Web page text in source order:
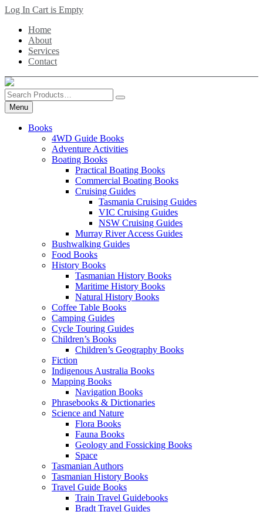
Skip
main
content
Log In Cart is Empty
Home
About
Services
Contact
Search
Products
Menu
Books
4WD Guide Books
Adventure Activities
Boating Books
Practical Boating Books
Commercial Boating Books
Cruising Guides
Tasmania Cruising Guides
VIC Cruising Guides
NSW Cruising Guides
Murray River Access Guides
Bushwalking Guides
Food Books
History Books
Tasmanian History Books
Maritime History Books
Natural History Books
Coffee Table Books
Camping Guides
Cycle Touring Guides
Children’s Books
Children’s Geography Books
Fiction
Indigenous Australia Books
Mapping Books
Navigation Books
Phrasebooks & Dictionaries
Science and Nature
Flora Books
Fauna Books
Geology and Fossicking Books
Space
Tasmanian Authors
Tasmanian History Books
Travel Guide Books
Train Travel Guidebooks
Bradt Travel Guides